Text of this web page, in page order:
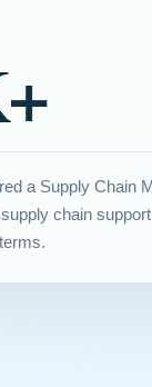
a Supply Chain
chain